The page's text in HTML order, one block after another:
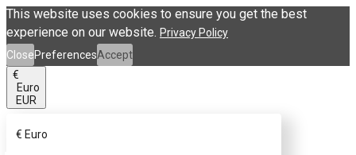
This website uses cookies to ensure you get the best
experience on our website. Privacy Policy
ClosePreferencesAccept
€
Euro
EUR
€ Euro